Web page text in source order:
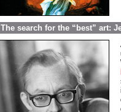
The search for the “best” art: